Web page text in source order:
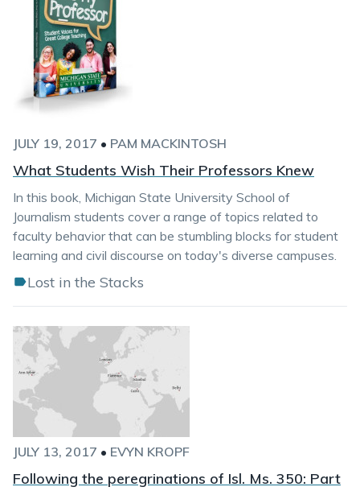
JULY 19, 2017 • PAM MACKINTOSH
What Students Wish Their Professors Knew
In this book, Michigan State University School of
Journalism students cover a range of topics related to
faculty behavior that can be stumbling blocks for student
learning and civil discourse on today's diverse campuses.
Lost in the Stacks
JULY 13, 2017 • EVYN KROPF
Following the peregrinations of Isl. Ms. 350: Part